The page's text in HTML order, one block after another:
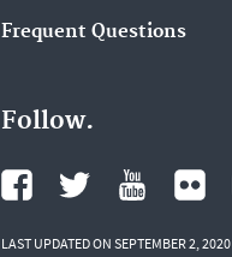
Frequent Questions
Follow.
LAST UPDATED ON SEPTEMBER 2, 2020